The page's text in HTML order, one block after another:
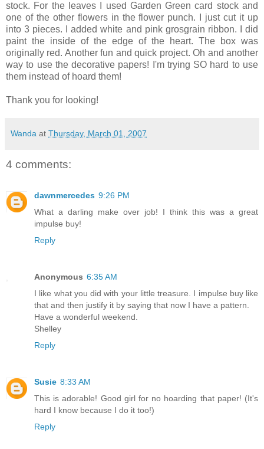
stock. For the leaves I used Garden Green card stock and
one of the other flowers in the flower punch. I just cut it up
into 3 pieces. I added white and pink grosgrain ribbon. I did
paint the inside of the edge of the heart. The box was
originally red. Another fun and quick project. Oh and another
way to use the decorative papers! I'm trying SO hard to use
them instead of hoard them!
Thank you for looking!
Wanda at Thursday, March 01, 2007
4 comments:
dawnmercedes 9:26 PM
What a darling make over job! I think this was a great
impulse buy!
Reply
Anonymous 6:35 AM
I like what you did with your little treasure. I impulse buy like
that and then justify it by saying that now I have a pattern.
Have a wonderful weekend.
Shelley
Reply
Susie 8:33 AM
This is adorable! Good girl for no hoarding that paper! (It's
hard I know because I do it too!)
Reply